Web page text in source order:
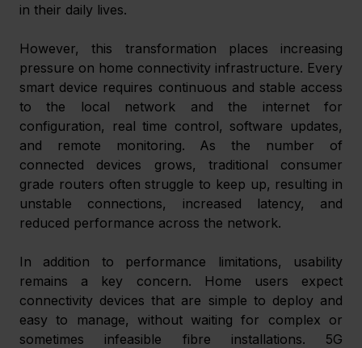
in their daily lives.
However, this transformation places increasing
pressure on home connectivity infrastructure. Every
smart device requires continuous and stable access
to the local network and the internet for
configuration, real time control, software updates,
and remote monitoring. As the number of
connected devices grows, traditional consumer
grade routers often struggle to keep up, resulting in
unstable connections, increased latency, and
reduced performance across the network.
In addition to performance limitations, usability
remains a key concern. Home users expect
connectivity devices that are simple to deploy and
easy to manage, without waiting for complex or
sometimes infeasible fibre installations. 5G